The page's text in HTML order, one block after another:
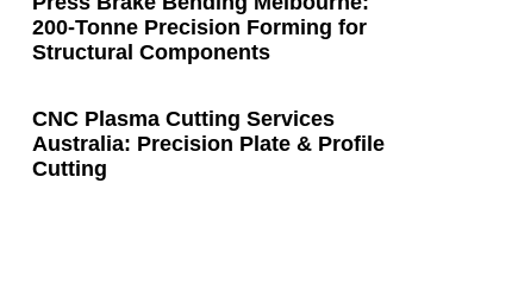
200-Tonne Precision Forming for
Structural Components
CNC Plasma Cutting Services
Australia: Precision Plate & Profile
Cutting